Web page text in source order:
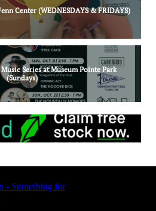
Center (WEDNESDAYS & FRIDAYS)
Series at Museum Pointe Park
(Sundays)